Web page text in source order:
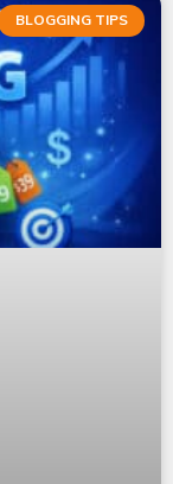
BLOGGING TIPS